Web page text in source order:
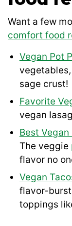
Want a few
comfort food
Vegan Pot
sage crust!
Favorite
vegan
Best Vegan
The veggie
flavor no
Vegan
flavor-
toppings